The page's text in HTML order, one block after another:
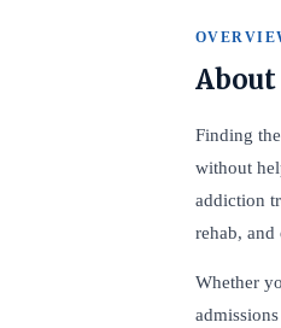
About
Finding
without
addiction
rehab,
Whether